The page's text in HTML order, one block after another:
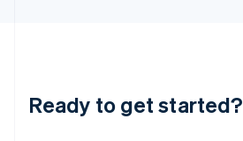
Ready to get started?
English 简体中文